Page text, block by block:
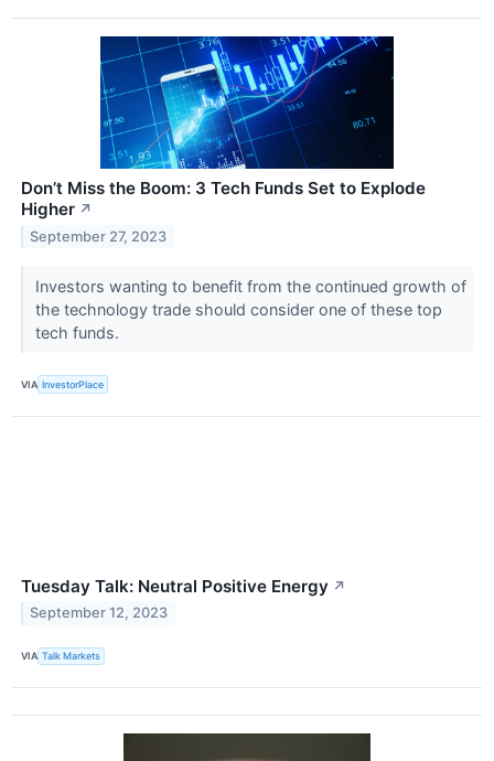
Don’t Miss the Boom: 3 Tech Funds Set to Explode
Higher ↗
September 27, 2023
Investors wanting to benefit from the continued growth of
the technology trade should consider one of these top
tech funds.
VIA InvestorPlace
Tuesday Talk: Neutral Positive Energy ↗
September 12, 2023
VIA Talk Markets